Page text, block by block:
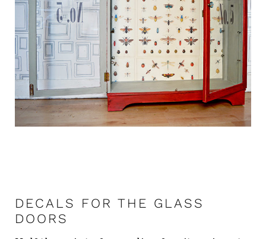
DECALS FOR THE GLASS
DOORS